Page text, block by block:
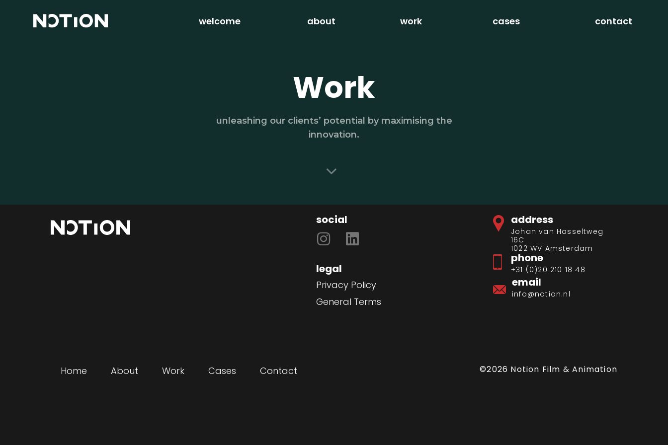
welcome about work cases contact
Work
unleashing our clients’ potential by maximising the
innovation.
social
legal
Privacy Policy
General Terms
address
Johan van Hasseltweg
16C
1022 WV Amsterdam
phone
+31 (0)20 210 18 48
email
info@notion.nl
Home About Work Cases Contact ©2026 Notion Film & Animation